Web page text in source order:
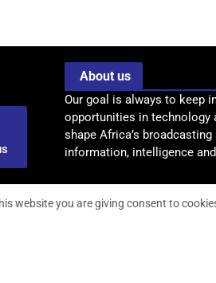
About us
Our goal is always to keep
opportunities in technology
shape Africa’s
information, intelligence
website you are giving consent to